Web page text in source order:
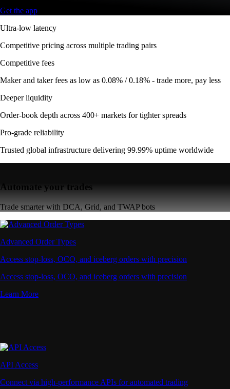
Get the app
Ultra-low latency
Competitive pricing across multiple trading pairs
Competitive fees
Maker and taker fees as low as 0.08% / 0.18% - trade more, pay less
Deeper liquidity
Order-book depth across 400+ markets for tighter spreads
Pro-grade reliability
Trusted global infrastructure delivering 99.99% uptime worldwide
Automate your trades
Trade smarter with DCA, Grid, and TWAP bots
Advanced Order Types
Access stop-loss, OCO, and iceberg orders with precision
Access stop-loss, OCO, and iceberg orders with precision
Learn More
API Access
Connect via high-performance APIs for automated trading